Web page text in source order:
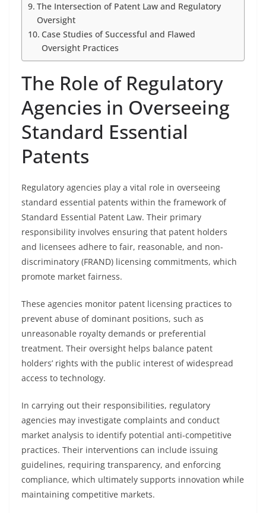
The Intersection of Patent Law and Regulatory
Oversight
Case Studies of Successful and Flawed
Oversight Practices
The Role of Regulatory
Agencies in Overseeing
Standard Essential
Patents
Regulatory agencies play a vital role in overseeing
standard essential patents within the framework of
Standard Essential Patent Law. Their primary
responsibility involves ensuring that patent holders
and licensees adhere to fair, reasonable, and non-
discriminatory (FRAND) licensing commitments, which
promote market fairness.
These agencies monitor patent licensing practices to
prevent abuse of dominant positions, such as
unreasonable royalty demands or preferential
treatment. Their oversight helps balance patent
holders’ rights with the public interest of widespread
access to technology.
In carrying out their responsibilities, regulatory
agencies may investigate complaints and conduct
market analysis to identify potential anti-competitive
practices. Their interventions can include issuing
guidelines, requiring transparency, and enforcing
compliance, which ultimately supports innovation while
maintaining competitive markets.